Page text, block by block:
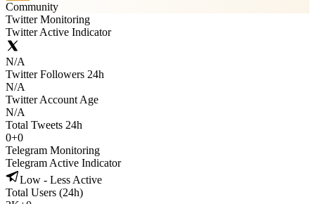
Community
Twitter Monitoring
Twitter Active Indicator
N/A
Twitter Followers 24h
N/A
Twitter Account Age
N/A
Total Tweets 24h
0+0
Telegram Monitoring
Telegram Active Indicator
Low - Less Active
Total Users (24h)